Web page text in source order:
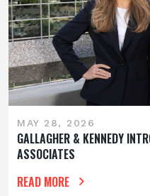
MAY 28, 2026
GALLAGHER & KENNEDY
ASSOCIATES
READ MORE